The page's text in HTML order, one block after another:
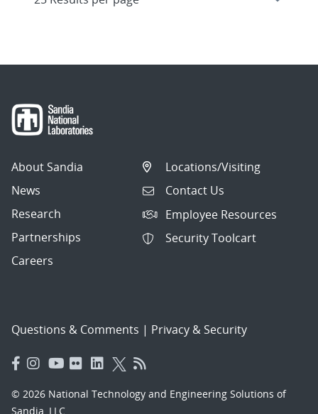
About Sandia
News
Research
Partnerships
Careers
Locations/Visiting
Contact Us
Employee Resources
Security Toolcart
Questions & Comments | Privacy & Security
© 2026 National Technology and Engineering Solutions of
Sandia, LLC.